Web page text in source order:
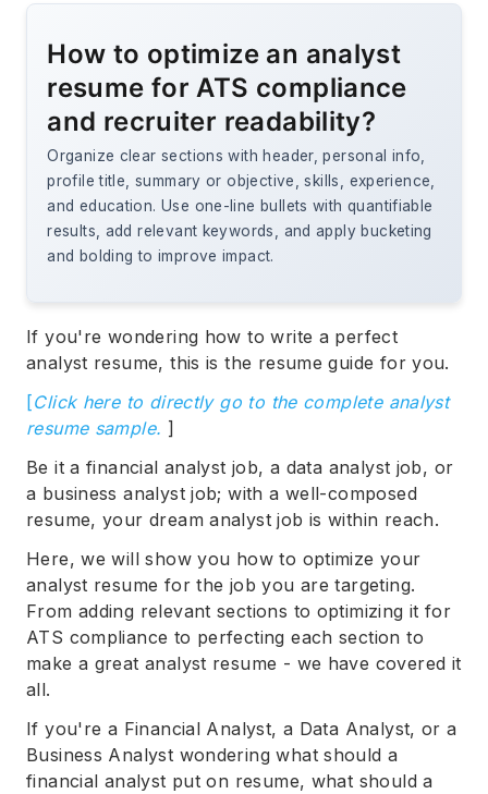
How to optimize an analyst
resume for ATS compliance
and recruiter readability?
Organize clear sections with header, personal info,
profile title, summary or objective, skills, experience,
and education. Use one-line bullets with quantifiable
results, add relevant keywords, and apply bucketing
and bolding to improve impact.
If you're wondering how to write a perfect
analyst resume, this is the resume guide for you.
[Click here to directly go to the complete analyst
resume sample. ]
Be it a financial analyst job, a data analyst job, or
a business analyst job; with a well-composed
resume, your dream analyst job is within reach.
Here, we will show you how to optimize your
analyst resume for the job you are targeting.
From adding relevant sections to optimizing it for
ATS compliance to perfecting each section to
make a great analyst resume - we have covered it
all.
If you're a Financial Analyst, a Data Analyst, or a
Business Analyst wondering what should a
financial analyst put on resume, what should a